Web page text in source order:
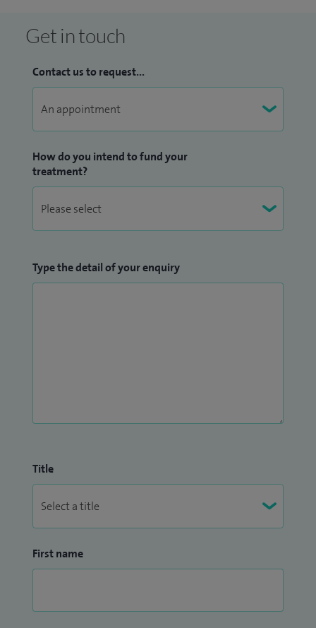
Get in touch
Contact us to request...
How do you intend to fund your
treatment?
Type the detail of your enquiry
Title
First name